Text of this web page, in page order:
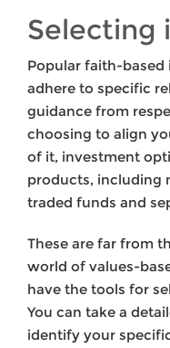
Selecting
Popular faith-
adhere to specific
guidance from
choosing to align
of it, investment
products, including
traded funds and
These are far from
world of values-
have the tools for
You can take a
identify your